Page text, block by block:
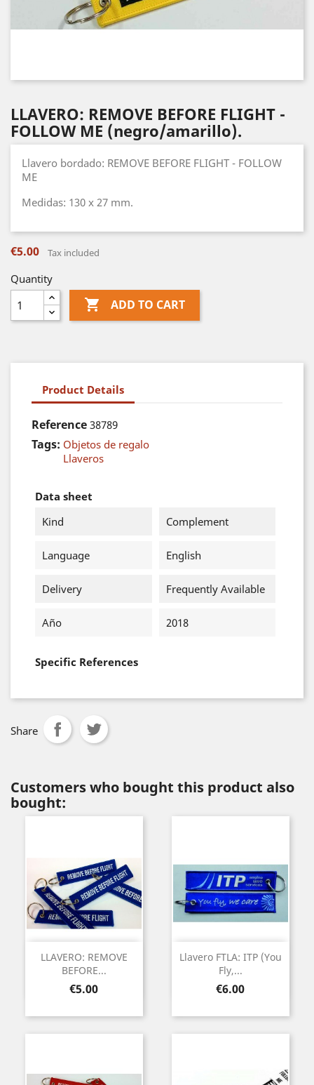
LLAVERO: REMOVE BEFORE FLIGHT -
FOLLOW ME (negro/amarillo).
Llavero bordado: REMOVE BEFORE FLIGHT - FOLLOW
ME
Medidas: 130 x 27 mm.
€5.00 Tax included
Quantity
 ADD TO CART
Product Details
Reference 38789
Tags: Objetos de regalo
Llaveros
Data sheet
Kind
Complement
Language English
Delivery Frequently Available
Año 2018
Specific References
Share
Customers who bought this product also
bought:
LLAVERO: REMOVE
BEFORE...
Price
€5.00
Llavero FTLA: ITP (You
Fly,...
Price
€6.00